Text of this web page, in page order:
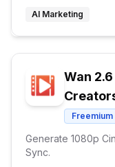
AI Marketing
Wan
Freemium
Generate 1080p
Sync.